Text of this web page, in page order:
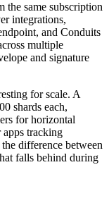
the same subscription
integrations,
and Conduits
multiple
and signature
for scale. A
shards each,
for horizontal
apps tracking
difference between
falls behind during